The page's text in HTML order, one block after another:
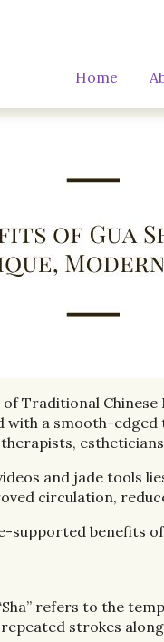
Home
Traditional Chinese
a smooth-edged
and jade tools
circulation,
supported benefits
“Sha” refers to the
strokes